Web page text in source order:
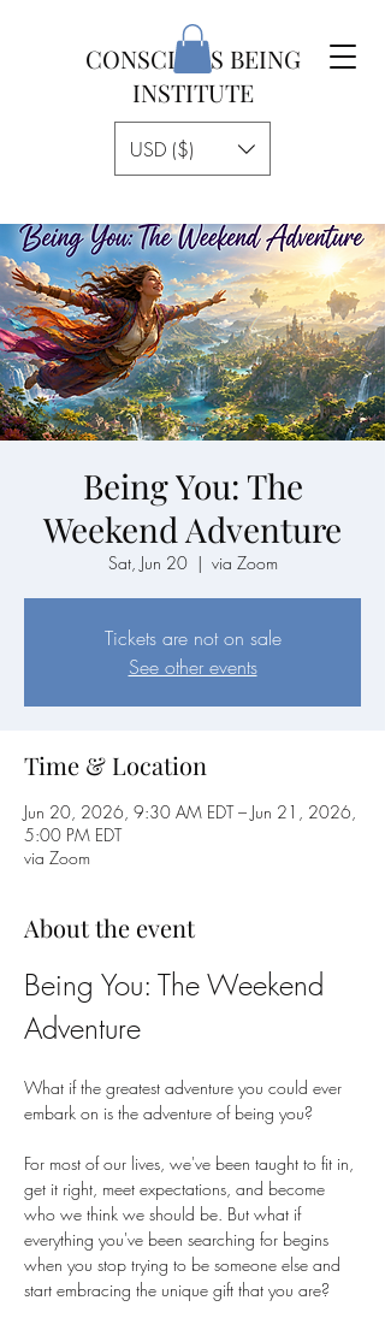
CONSCIOUS BEING
INSTITUTE
USD ($)
Being You: The
Weekend Adventure
Sat, Jun 20
  |
via Zoom
Tickets are not on sale
See other events
Time & Location
Jun 20, 2026, 9:30 AM EDT – Jun 21, 2026,
5:00 PM EDT
via Zoom
About the event
Being You: The Weekend
Adventure
What if the greatest adventure you could ever
embark on is the adventure of being you?
For most of our lives, we've been taught to fit in,
get it right, meet expectations, and become
who we think we should be. But what if
everything you've been searching for begins
when you stop trying to be someone else and
start embracing the unique gift that you are?